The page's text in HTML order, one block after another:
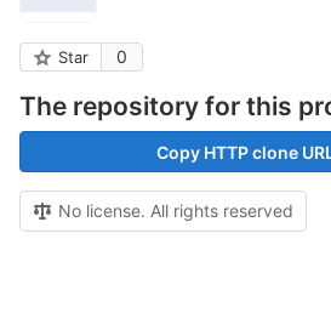
Star 0
The repository for this
Copy HTTP clone
No license. All rights reserved